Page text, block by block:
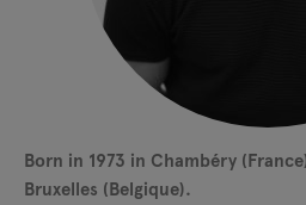
Born in 1973 in Chambéry
Bruxelles (Belgique).